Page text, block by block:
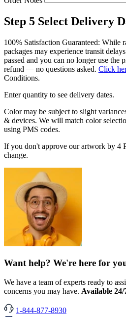
Step 5 Select Delivery
100% Satisfaction Guaranteed: While
packages may experience transit
passed and you can no longer use the
refund — no questions asked. Click
Conditions.
Enter quantity to see delivery dates.
Color may be subject to slight
& devices. We will match color
using PMS codes.
If you don't approve our artwork by 4
change.
Want help? We're here for
We have a team of experts ready to
concerns you may have. Available 24/
1-844-877-8930